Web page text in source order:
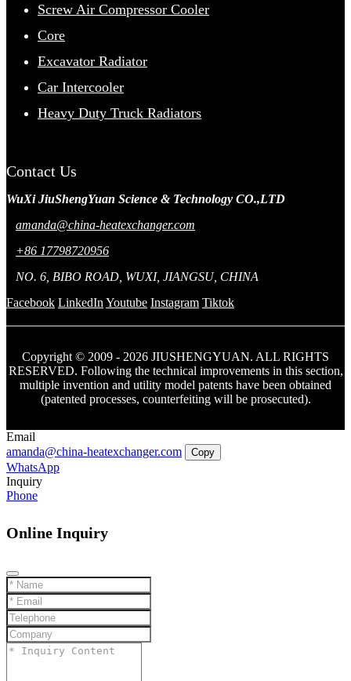
Screw Air Compressor Cooler
Core
Excavator Radiator
Car Intercooler
Heavy Duty Truck Radiators
Contact Us
WuXi JiuShengYuan Science & Technology CO.,LTD
amanda@china-heatexchanger.com
+86 17798720956
NO. 6, BIBO ROAD, WUXI, JIANGSU, CHINA
Facebook LinkedIn Youtube Instagram Tiktok
Copyright © 2009 - 2026 JIUSHENGYUAN. ALL RIGHTS
RESERVED. Following the technical improvements in this section,
multiple invention and utility model patents have been obtained
(patented processes, counterfeiting will be prosecuted).
Email
amanda@china-heatexchanger.com
Copy
WhatsApp
Inquiry
Phone
Online Inquiry